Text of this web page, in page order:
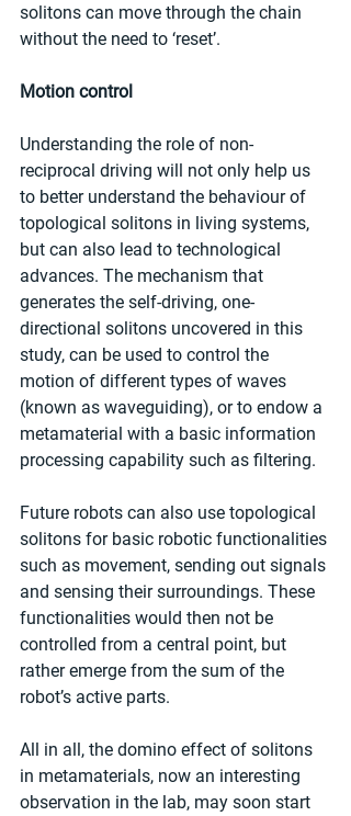
solitons can move through the chain
without the need to ‘reset’.
Motion control
Understanding the role of non-
reciprocal driving will not only help us
to better understand the behaviour of
topological solitons in living systems,
but can also lead to technological
advances. The mechanism that
generates the self-driving, one-
directional solitons uncovered in this
study, can be used to control the
motion of different types of waves
(known as waveguiding), or to endow a
metamaterial with a basic information
processing capability such as filtering.
Future robots can also use topological
solitons for basic robotic functionalities
such as movement, sending out signals
and sensing their surroundings. These
functionalities would then not be
controlled from a central point, but
rather emerge from the sum of the
robot’s active parts.
All in all, the domino effect of solitons
in metamaterials, now an interesting
observation in the lab, may soon start